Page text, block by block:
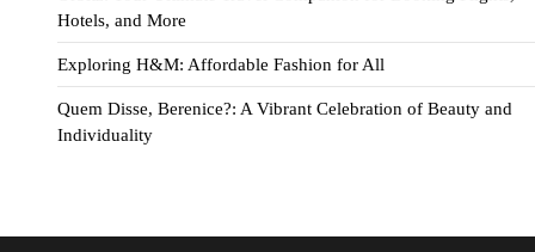
Hotels, and More
Exploring H&M: Affordable Fashion for All
Quem Disse, Berenice?: A Vibrant Celebration of Beauty and
Individuality